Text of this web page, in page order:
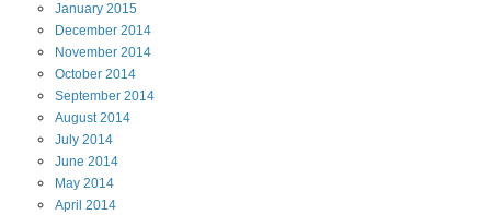
January 2015
December 2014
November 2014
October 2014
September 2014
August2014
July 2014
June 2014
May 2014
April 2014